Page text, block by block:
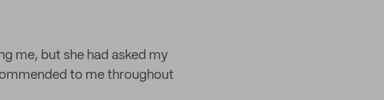
me, but she had asked my
to me throughout